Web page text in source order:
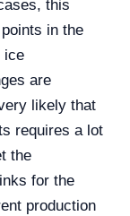
this
in the
ice
are
likely that
requires a lot
the
for the
production